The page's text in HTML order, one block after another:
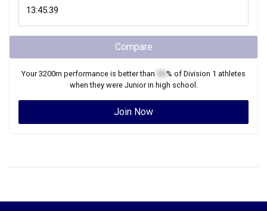
Compare
Your3200m performance is better than % of Division 1 athletes
when they were Juniorin high school.
Join Now